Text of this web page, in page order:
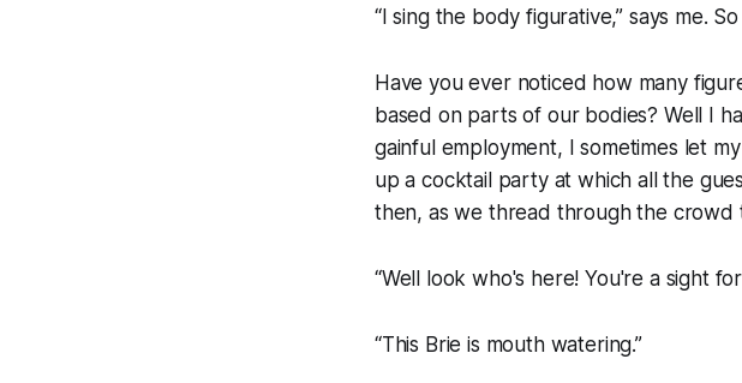
“I sing the body figurative,” says me.
Have you ever noticed how many
based on parts of our bodies? Well I
gainful employment, I sometimes let
up a cocktail party at which all the
then, as we thread through the crowd
“Well look who's here! You're a sight
“This Brie is mouth watering.”